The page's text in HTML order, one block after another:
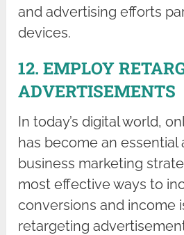
and advertising efforts
devices.
12. EMPLOY
ADVERTISEMENTS
In today’s digital world,
has become an essential
business marketing
most effective ways to
conversions and income
retargeting